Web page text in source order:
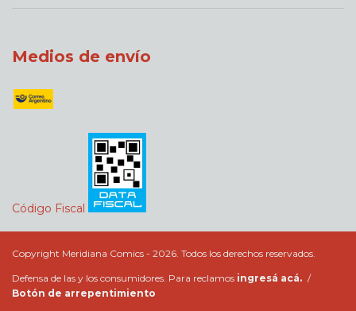
Medios de envío
Código Fiscal
Copyright Meridiana Comics - 2026. Todos los derechos reservados.
Defensa de las y los consumidores. Para reclamos ingresá acá. /
Botón de arrepentimiento